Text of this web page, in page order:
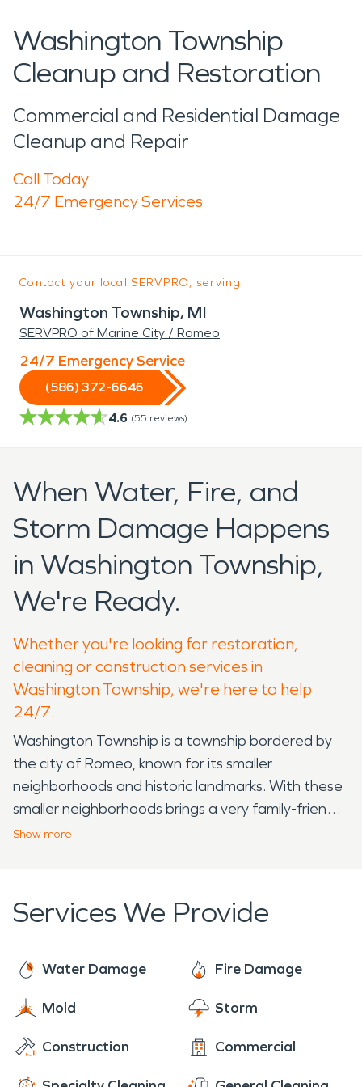
Washington Township
Cleanup and Restoration
Commercial and Residential Damage
Cleanup and Repair
Call Today
24/7 Emergency Services
Contact your local SERVPRO, serving:
Washington Township, MI
SERVPRO of Marine City / Romeo
24/7 Emergency Service
(586) 372-6646
4.6 (55 reviews)
When Water, Fire, and
Storm Damage Happens
in Washington Township,
We're Ready.
Whether you're looking for restoration,
cleaning or construction services in
Washington Township, we're here to help
24/7.
Washington Township is a township bordered by
the city of Romeo, known for its smaller
neighborhoods and historic landmarks. With these
smaller neighborhoods brings a very family-friendly
place to live, with the little town aspect creating a
historic landmarks that are popular hot spots for
tourists and vacationers. One example of these
was built in 1860. This house was built mostly out
and has served many different uses over the
years, such as a home, restaurant, living history
farm, and a historic home museum. Another
landmark that is located in Washington Township is
Show more
Services We Provide
Water Damage Fire Damage
Mold Storm
Construction Commercial